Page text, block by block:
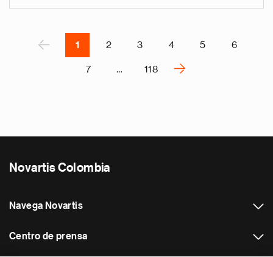
‹ 1 2 3 4 5 6
7 … 118
›
Novartis Colombia
Navega Novartis
Centro de prensa